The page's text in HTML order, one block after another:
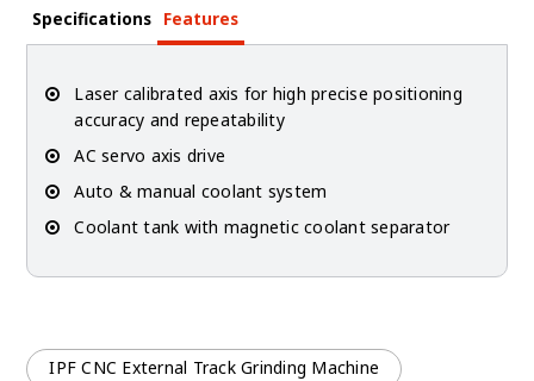
Specifications Features
Laser calibrated axis for high precise positioning
accuracy and repeatability
AC servo axis drive
Auto & manual coolant system
Coolant tank with magnetic coolant separator
IPF CNC External Track Grinding Machine